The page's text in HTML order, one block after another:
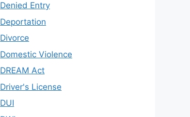
Denied Entry
Deportation
Divorce
Domestic Violence
DREAM Act
Driver's License
DUI